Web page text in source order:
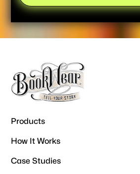
Products
How It Works
Case Studies